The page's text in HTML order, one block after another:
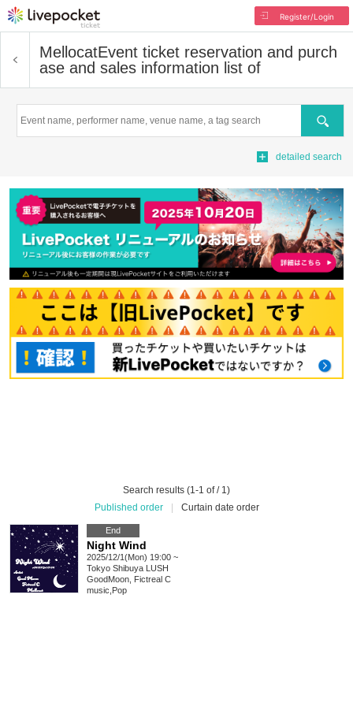
Register/Login
MellocatEvent ticket reservation and purch
ase and sales information list of
Search
detailed search
Search results (1-1 of / 1)
Published order
Curtain date order
End
Night Wind
2025/12/1(Mon) 19:00 ~
Tokyo Shibuya LUSH
GoodMoon, Fictreal C
music Pop